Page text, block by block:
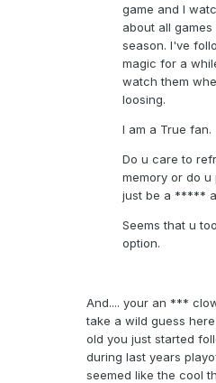
game and I
about all
season. I've
magic for a
watch them
loosing.
I am a True fan.
Do u care to
memory or do u
just be a *****
Seems that u
option.
And.... your an ***
take a wild guess
old you just started
during last years
seemed like the cool